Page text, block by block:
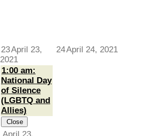
23April 23,
2021
1:00 am:
National Day
of Silence
(LGBTQ and
Allies)
Close
24April 24, 2021